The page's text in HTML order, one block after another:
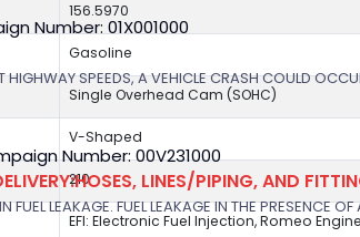
156.5970
Gasoline
Single Overhead Cam (SOHC)
V-Shaped
210
EFI: Electronic Fuel Injection, Romeo
Number: 01X001000
HIGHWAY SPEEDS, A VEHICLE CRASH COULD
Number: 00V231000
LINES/PIPING, AND
FUEL LEAKAGE. FUEL LEAKAGE IN THE PRESENCE